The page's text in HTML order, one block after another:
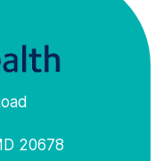
20678